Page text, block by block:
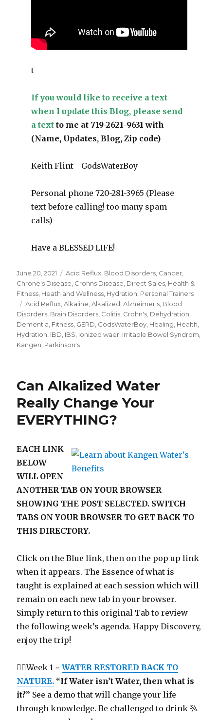
t
If you would like to receive a text
when I update this Blog, please send
a textto me at 719-2621-9631 with
(Name, Updates, Blog, Zip code)
Keith Flint GodsWaterBoy
Personal phone 720-281-3965 (Please
text before calling! too many spam
calls)
Have a BLESSED LIFE!
Posted
on
June 20, 2021 Categories
Acid Reflux Blood Disorders Cancer
Chrone's Disease Crohns Disease Direct Sales Health &
Fitness Heath and Wellness Hydration Personal Trainers
Tags
Acid Reflux ,Alkaline ,Alkalized ,Alzheimer's Blood
Disorders Brain Disorders Colitis Crohn's Dehydration
Dementia Fitness GERD GodsWaterBoy Healing Health
Hydration IBD IBS Ionized waer Irritable Bowel Syndrom
Kangen Parkinson's
Can Alkalized Water
Really Change Your
EVERYTHING?
EACH LINK
BELOW
WILL OPEN
ANOTHER TAB ON YOUR BROWSER
SHOWING THE POST SELECTED. SWITCH
TABS ON YOUR BROWSER TO GET BACK TO
THIS DIRECTORY.
Click on the Blue link, then on the pop up link
when it appears. The Essence of what is
taught is explained at each session which will
remain on each new tab in your browser.
Simply return to this original Tab to review
the following week’s agenda. Happy Discovery,
enjoy the trip!
Week 1 ~WATER RESTORED BACK TO
NATURE. “If Water isn’t Water, then what is
it?” See a demo that will change your life
through knowledge. Be challenged to drink ¾